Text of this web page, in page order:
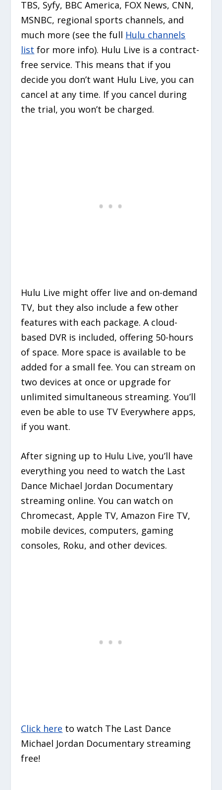
TBS, Syfy, BBC America, FOX News, CNN,
MSNBC, regional sports channels, and
much more (see the full Hulu channels
list for more info). Hulu Live is a contract-
free service. This means that if you
decide you don’t want Hulu Live, you can
cancel at any time. If you cancel during
the trial, you won’t be charged.
Hulu Live might offer live and on-demand
TV, but they also include a few other
features with each package. A cloud-
based DVR is included, offering 50-hours
of space. More space is available to be
added for a small fee. You can stream on
two devices at once or upgrade for
unlimited simultaneous streaming. You’ll
even be able to use TV Everywhere apps,
if you want.
After signing up to Hulu Live, you’ll have
everything you need to watch the Last
Dance Michael Jordan Documentary
streaming online. You can watch on
Chromecast, Apple TV, Amazon Fire TV,
mobile devices, computers, gaming
consoles, Roku, and other devices.
Click here to watch The Last Dance
Michael Jordan Documentary streaming
free!